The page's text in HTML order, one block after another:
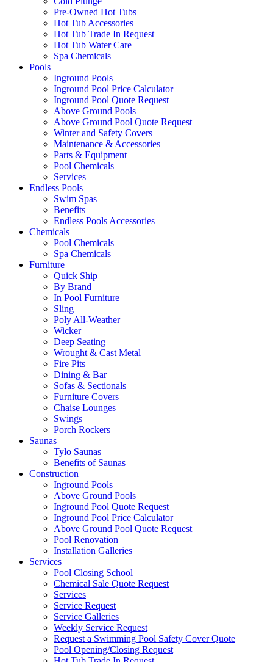
Pre-Owned Hot Tubs
Hot Tub Accessories
Hot Tub Trade In Request
Hot Tub Water Care
Spa Chemicals
Pools
Inground Pools
Inground Pool Price Calculator
Inground Pool Quote Request
Above Ground Pools
Above Ground Pool Quote Request
Winter and Safety Covers
Maintenance & Accessories
Parts & Equipment
Pool Chemicals
Services
Endless Pools
Swim Spas
Benefits
Endless Pools Accessories
Chemicals
Pool Chemicals
Spa Chemicals
Furniture
Quick Ship
By Brand
In Pool Furniture
Sling
Poly All-Weather
Wicker
Deep Seating
Wrought & Cast Metal
Fire Pits
Dining & Bar
Sofas & Sectionals
Furniture Covers
Chaise Lounges
Swings
Porch Rockers
Saunas
Tylo Saunas
Benefits of Saunas
Construction
Inground Pools
Above Ground Pools
Inground Pool Quote Request
Inground Pool Price Calculator
Above Ground Pool Quote Request
Pool Renovation
Installation Galleries
Services
Pool Closing School
Chemical Sale Quote Request
Services
Service Request
Service Galleries
Weekly Service Request
Request a Swimming Pool Safety Cover Quote
Pool Opening/Closing Request